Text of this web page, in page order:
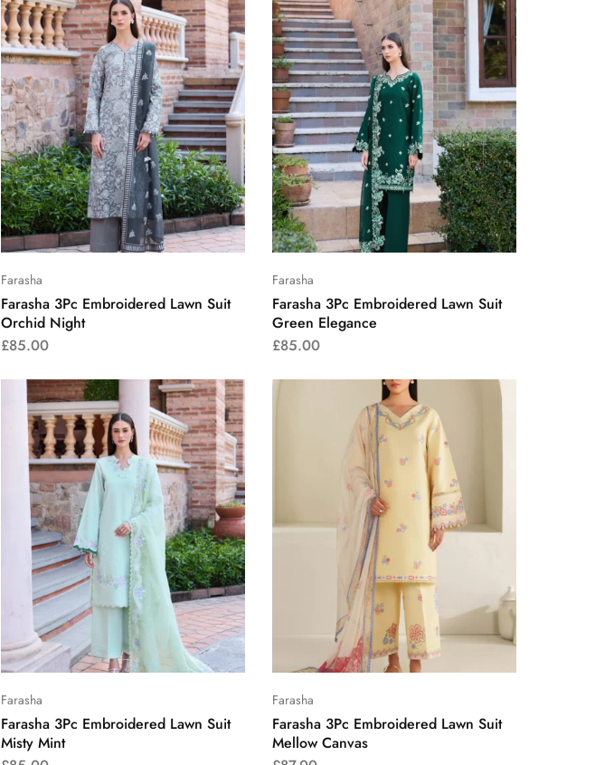
Farasha
Farasha 3Pc Embroidered Lawn Suit
Orchid Night
£85.00
Farasha
Farasha 3Pc Embroidered Lawn Suit
Green Elegance
£85.00
Farasha
Farasha 3Pc Embroidered Lawn Suit
Misty Mint
Farasha
Farasha 3Pc Embroidered Lawn Suit
Mellow Canvas